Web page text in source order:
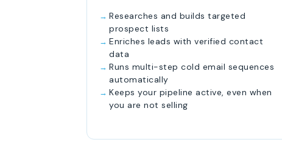
Researches and builds targeted
prospect lists
Enriches leads with verified contact
data
Runs multi-step cold email sequences
automatically
Keeps your pipeline active, even when
you are not selling